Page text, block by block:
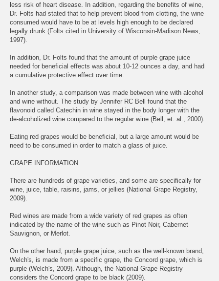
less risk of heart disease. In addition, regarding the benefits of wine,
Dr. Folts had stated that to help prevent blood from clotting, the wine
consumed would have to be at levels high enough to be declared
legally drunk (Folts cited in University of Wisconsin-Madison News,
1997).
In addition, Dr. Folts found that the amount of purple grape juice
needed for beneficial effects was about 10-12 ounces a day, and had
a cumulative protective effect over time.
In another study, a comparison was made between wine with alcohol
and wine without. The study by Jennifer RC Bell found that the
flavonoid called Catechin in wine stayed in the body longer with the
de-alcoholized wine compared to the regular wine (Bell, et. al., 2000).
Eating red grapes would be beneficial, but a large amount would be
need to be consumed in order to match a glass of juice.
GRAPE INFORMATION
There are hundreds of grape varieties, and some are specifically for
wine, juice, table, raisins, jams, or jellies (National Grape Registry,
2009).
Red wines are made from a wide variety of red grapes as often
indicated by the name of the wine such as Pinot Noir, Cabernet
Sauvignon, or Merlot.
On the other hand, purple grape juice, such as the well-known brand,
Welch's, is made from a specific grape, the Concord grape, which is
purple (Welch's, 2009). Although, the National Grape Registry
considers the Concord grape to be black (2009).